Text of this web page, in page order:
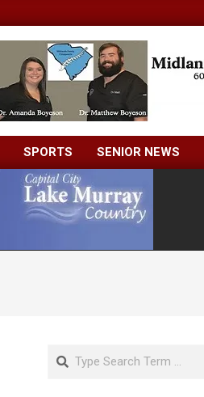
SPORTS SENIOR NEWS
Search